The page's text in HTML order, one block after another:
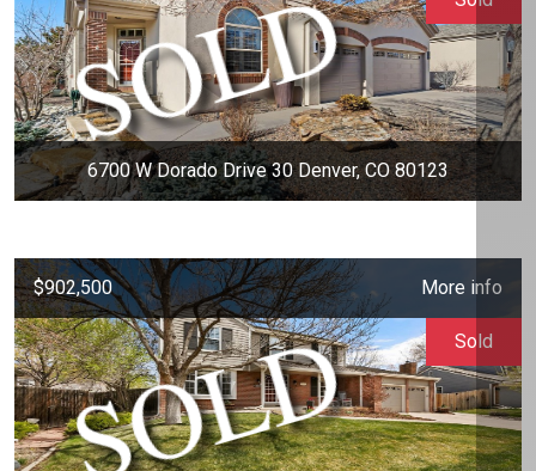
6700 W Dorado Drive 30 Denver, CO 80123
$902,500 More info
Sold